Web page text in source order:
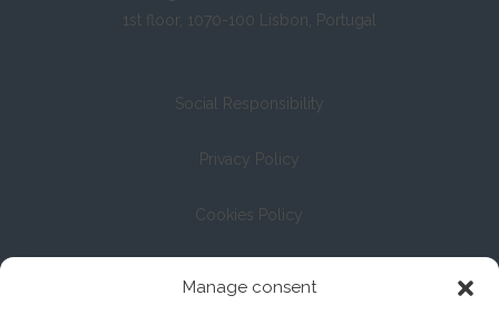
Manage consent
1st floor, 1070-100 Lisbon, Portugal
Social Responsibility
Privacy Policy
Cookies Policy